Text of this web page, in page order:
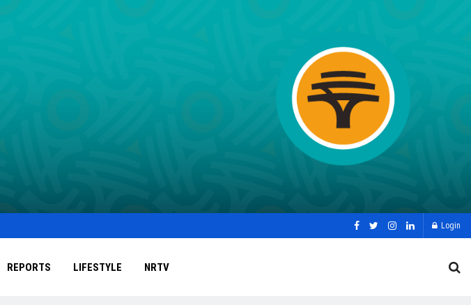
Login
REPORTS LIFESTYLE NRTV